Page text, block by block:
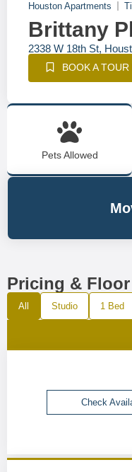
Houston Apartments
Brittany
2338 W 18th St,
BOOK A TOUR
Pets Allowed
Pricing &
All Studio 1 Bed
Check